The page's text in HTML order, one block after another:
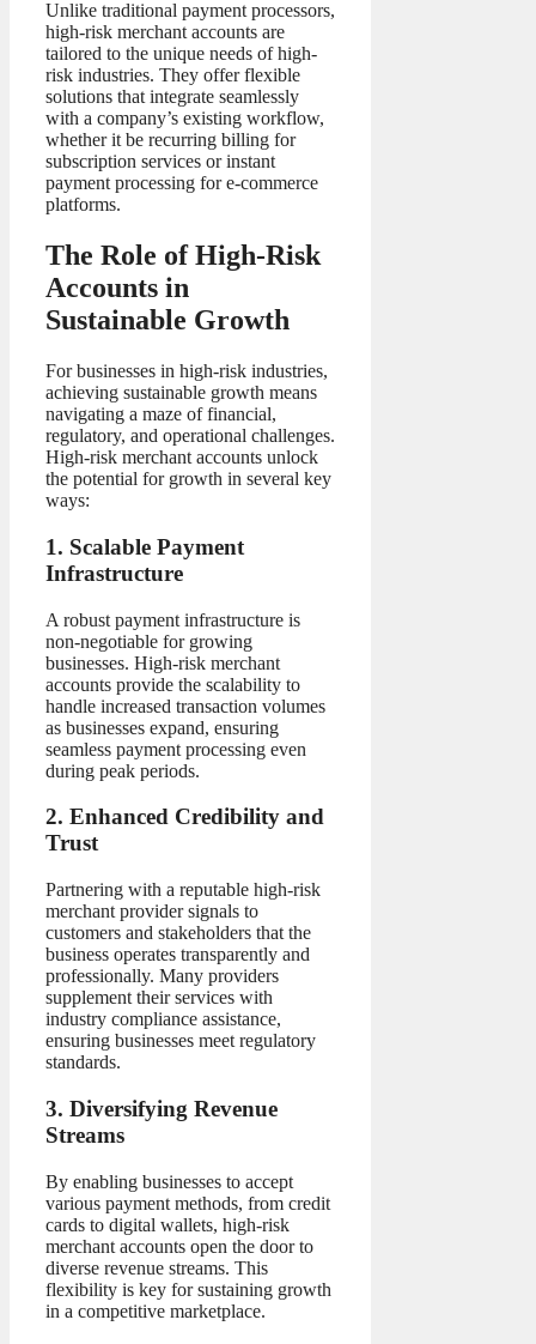
Unlike traditional payment processors,
high-risk merchant accounts are
tailored to the unique needs of high-
risk industries. They offer flexible
solutions that integrate seamlessly
with a company’s existing workflow,
whether it be recurring billing for
subscription services or instant
payment processing for e-commerce
platforms.
The Role of High-Risk
Accounts in
Sustainable Growth
For businesses in high-risk industries,
achieving sustainable growth means
navigating a maze of financial,
regulatory, and operational challenges.
High-risk merchant accounts unlock
the potential for growth in several key
ways:
1. Scalable Payment
Infrastructure
A robust payment infrastructure is
non-negotiable for growing
businesses. High-risk merchant
accounts provide the scalability to
handle increased transaction volumes
as businesses expand, ensuring
seamless payment processing even
during peak periods.
2. Enhanced Credibility and
Trust
Partnering with a reputable high-risk
merchant provider signals to
customers and stakeholders that the
business operates transparently and
professionally. Many providers
supplement their services with
industry compliance assistance,
ensuring businesses meet regulatory
standards.
3. Diversifying Revenue
Streams
By enabling businesses to accept
various payment methods, from credit
cards to digital wallets, high-risk
merchant accounts open the door to
diverse revenue streams. This
flexibility is key for sustaining growth
in a competitive marketplace.